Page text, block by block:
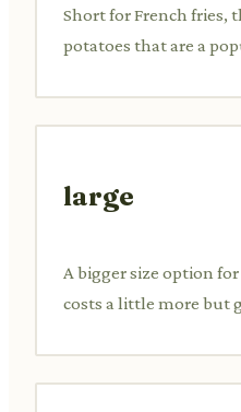
Short for French fries,
potatoes that are a
large
A bigger size option
costs a little more but